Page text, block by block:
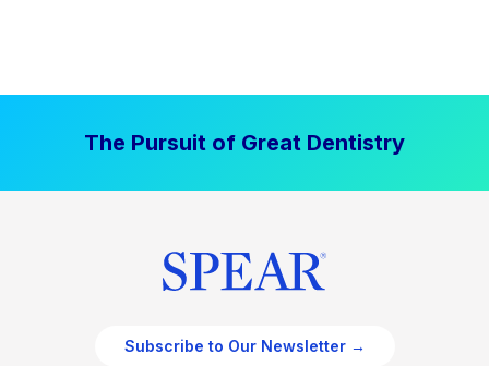
The Pursuit of Great Dentistry
Subscribe to Our Newsletter →